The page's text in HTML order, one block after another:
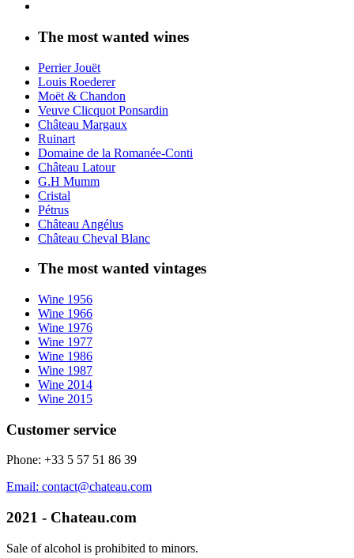
The most wanted wines
Perrier Jouët
Louis Roederer
Moët & Chandon
Veuve Clicquot Ponsardin
Château Margaux
Ruinart
Domaine de la Romanée-Conti
Château Latour
G.H Mumm
Cristal
Pétrus
Château Angélus
Château Cheval Blanc
The most wanted vintages
Wine 1956
Wine 1966
Wine 1976
Wine 1977
Wine 1986
Wine 1987
Wine 2014
Wine 2015
Customer service
Phone: +33 5 57 51 86 39
Email: contact@chateau.com
2021 - Chateau.com
Sale of alcohol is prohibited to minors.